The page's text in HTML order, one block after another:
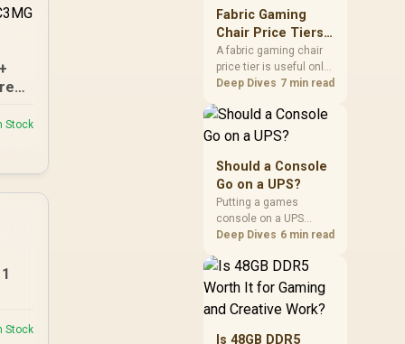
Stock
Stock
exposed to surges.
Evetech's router range
covers replacements
after damage.
Fabric Gaming
Chair Price Tiers
in South Africa
A fabric gaming chair
price tier is useful only
when the added spend
cushioning, hardware
or daily surface
HERO TX provides a
premium South African
benchmark with TX
fabric, cold-foam, 4D
armrests and
Deep Dives 7 min read
Should a Console
Go on a UPS?
Putting a games
console on a UPS
protects an active save
a sudden outage and
keeps rest mode
from cutting out mid-
write. Evetech's UPS
Deep Dives 6 min read
Is 48GB DDR5